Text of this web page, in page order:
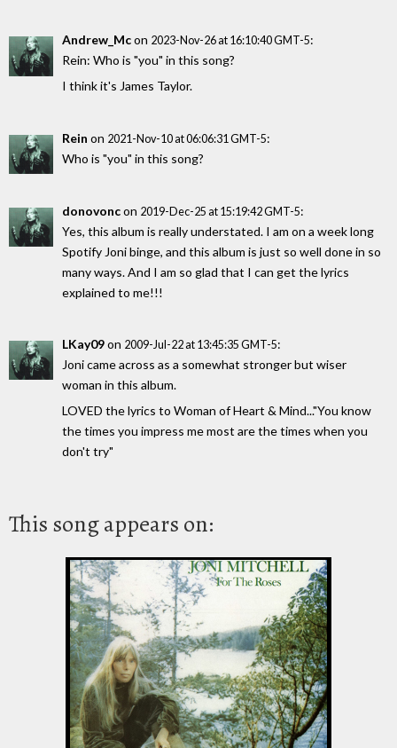
Andrew_Mcon 2023-Nov-26 at 16:10:40 GMT-5:
Rein: Who is "you" in this song?
I think it's James Taylor.
Rein on 2021-Nov-10 at 06:06:31 GMT-5:
Who is "you" in this song?
donovoncon 2019-Dec-25 at 15:19:42 GMT-5:
Yes, this album is really understated. I am on a week long
Spotify Joni binge, and this album is just so well done in so
many ways. And I am so glad that I can get the lyrics
explained to me!!!
LKay09on 2009-Jul-22 at 13:45:35 GMT-5:
Joni came across as a somewhat stronger but wiser
woman in this album.
LOVED the lyrics to Woman of Heart & Mind..."You know
the times you impress me most are the times when you
don't try"
This song appears on: